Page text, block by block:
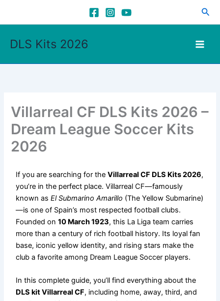
DLS Kits 2026
Villarreal CF DLS Kits 2026 –
Dream League Soccer Kits
2026
If you are searching for theVillarreal CF DLS Kits 2026,
you’re in the perfect place. Villarreal CF—famously
known asEl Submarino Amarillo (The Yellow Submarine)
—is one of Spain’s most respected football clubs.
Founded on10 March 1923, this La Liga team carries
more than a century of rich football history. Its loyal fan
base, iconic yellow identity, and rising stars make the
club a favorite among Dream League Soccer players.
In this complete guide, you’ll find everything about the
DLS kit Villarreal CF, including home, away, third, and